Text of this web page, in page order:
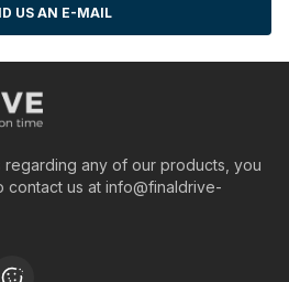
US AN E-MAIL
any of our products, you
contact us at info@finaldrive-